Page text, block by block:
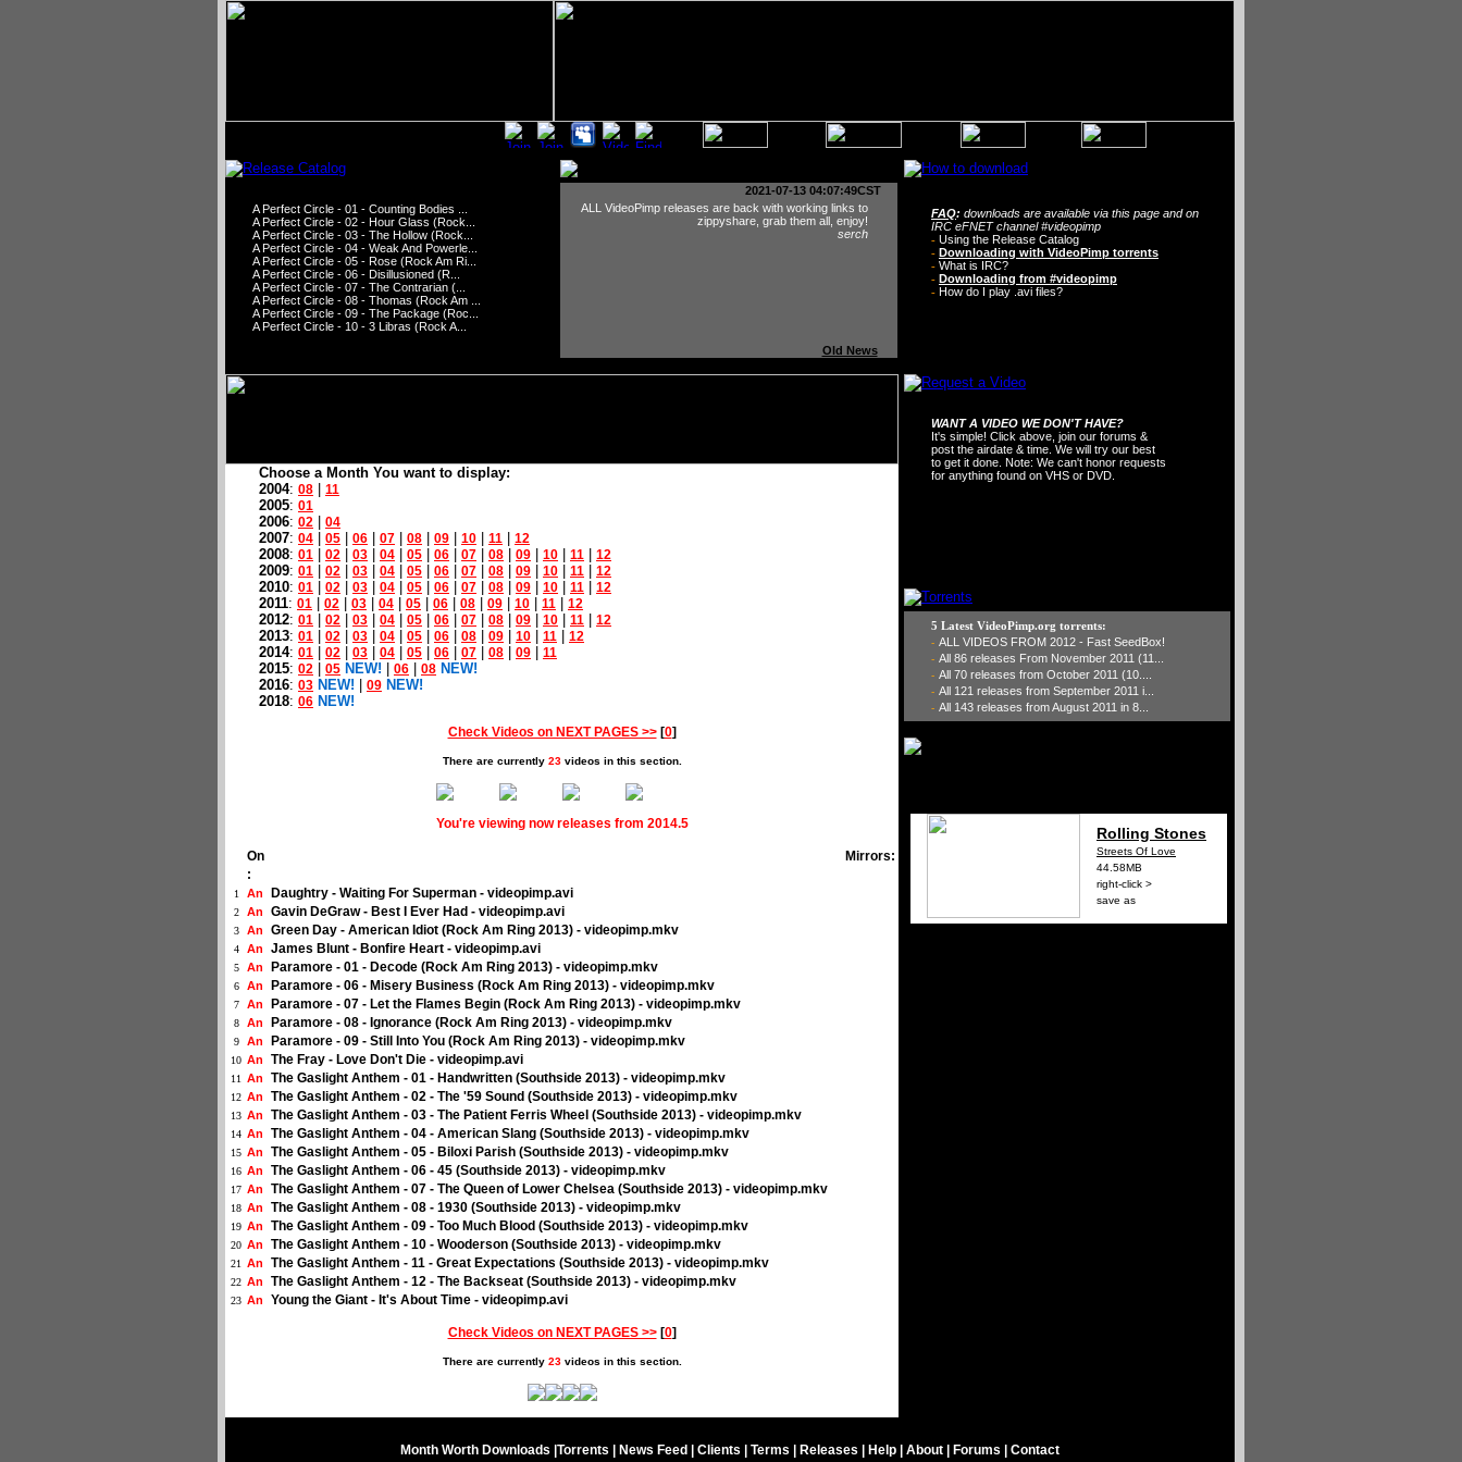
A Perfect Circle - 01 - Counting Bodies ...
A Perfect Circle - 02 - Hour Glass (Rock...
A Perfect Circle - 03 - The Hollow (Rock...
A Perfect Circle - 04 - Weak And Powerle...
A Perfect Circle - 05 - Rose (Rock Am Ri...
A Perfect Circle - 06 - Disillusioned (R...
A Perfect Circle - 07 - The Contrarian (...
A Perfect Circle - 08 - Thomas (Rock Am ...
A Perfect Circle - 09 - The Package (Roc...
A Perfect Circle - 10 - 3 Libras (Rock A...
2021-07-13 04:07:49CST
ALL VideoPimp releases are back with working links to
zippyshare, grab them all, enjoy!
serch
Old News
FAQ: downloads are available via this page and on
IRC eFNET channel #videopimp
- Using the Release Catalog
- Downloading with VideoPimp torrents
- What is IRC?
- Downloading from #videopimp
- How do I play .avi files?
Choose a Month You want to display:
2004: 08 11
2005: 01
2006: 02 04
2007: 04 05 06 07 08 09 10 11 12
2008: 01 02 03 04 05 06 07 08 09 10 11 12
2009: 01 02 03 04 05 06 07 08 09 10 11 12
2010: 01 02 03 04 05 06 07 08 09 10 11 12
2011: 01 02 03 04 05 06 08 09 10 11 12
2012: 01 02 03 04 05 06 07 08 09 10 11 12
2013: 01 02 03 04 05 06 08 09 10 11 12
2014: 01 02 03 04 05 06 07 08 09 11
2015: 02 05 NEW! 06 08 NEW!
2016: 03 NEW! 09 NEW!
2018: 06 NEW!
Check Videos on NEXT PAGES >>[0]
There are currently 23videos in this section.
You're viewing now releases from 2014.5
On
:
Mirrors:
1 An Daughtry - Waiting For Superman - videopimp.avi
2 An Gavin DeGraw - Best I Ever Had - videopimp.avi
3 An Green Day - American Idiot (Rock Am Ring 2013) - videopimp.mkv
4 An James Blunt - Bonfire Heart - videopimp.avi
5 An Paramore - 01 - Decode (Rock Am Ring 2013) - videopimp.mkv
6 An Paramore - 06 - Misery Business (Rock Am Ring 2013) - videopimp.mkv
7 An Paramore - 07 - Let the Flames Begin (Rock Am Ring 2013) - videopimp.mkv
8 An Paramore - 08 - Ignorance (Rock Am Ring 2013) - videopimp.mkv
9 An Paramore - 09 - Still Into You (Rock Am Ring 2013) - videopimp.mkv
10 An The Fray - Love Don't Die - videopimp.avi
11 An The Gaslight Anthem - 01 - Handwritten (Southside 2013) - videopimp.mkv
12 An The Gaslight Anthem - 02 - The '59 Sound (Southside 2013) - videopimp.mkv
13 An The Gaslight Anthem - 03 - The Patient Ferris Wheel (Southside 2013) - videopimp.mkv
14 An The Gaslight Anthem - 04 - American Slang (Southside 2013) - videopimp.mkv
15 An The Gaslight Anthem - 05 - Biloxi Parish (Southside 2013) - videopimp.mkv
16 An The Gaslight Anthem - 06 - 45 (Southside 2013) - videopimp.mkv
17 An The Gaslight Anthem - 07 - The Queen of Lower Chelsea (Southside 2013) - videopimp.mkv
18 An The Gaslight Anthem - 08 - 1930 (Southside 2013) - videopimp.mkv
19 An The Gaslight Anthem - 09 - Too Much Blood (Southside 2013) - videopimp.mkv
20 An The Gaslight Anthem - 10 - Wooderson (Southside 2013) - videopimp.mkv
21 An The Gaslight Anthem - 11 - Great Expectations (Southside 2013) - videopimp.mkv
22 An The Gaslight Anthem - 12 - The Backseat (Southside 2013) - videopimp.mkv
23 An Young the Giant - It's About Time - videopimp.avi
Check Videos on NEXT PAGES >>[0]
There are currently 23videos in this section.
WANT A VIDEO WE DON'T HAVE?
It's simple! Click above, join our forums &
post the airdate & time. We will try our best
to get it done. Note: We can't honor requests
for anything found on VHS or DVD.
5 Latest VideoPimp.org torrents:
- ALL VIDEOS FROM 2012 - Fast SeedBox!
- All 86 releases From November 2011 (11...
- All 70 releases from October 2011 (10....
- All 121 releases from September 2011 i...
- All 143 releases from August 2011 in 8...
Rolling Stones
Streets Of Love
44.58MB
right-click >
save as
Month Worth Downloads Torrents News Feed Clients Terms Releases Help About Forums Contact